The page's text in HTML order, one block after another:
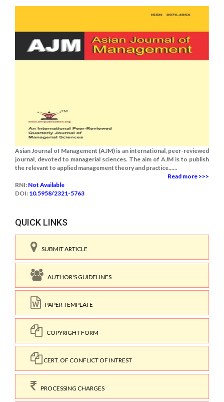
Asian Journal of Management (AJM) is an international, peer-reviewed
journal, devoted to managerial sciences. The aim of AJM is to publish
the relevant to applied management theory and practice......
Read more >>>
RNI: Not Available
DOI: 10.5958/2321-5763
QUICK LINKS
SUBMIT ARTICLE
AUTHOR'S GUIDELINES
PAPER TEMPLATE
COPYRIGHT FORM
CERT. OF CONFLICT OF INTREST
PROCESSING CHARGES